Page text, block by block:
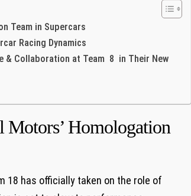
Team ‍in Supercars
Racing ‌Dynamics
​& Collaboration at Team 8 in Their New
Motors’ Homologation
18 has officially taken on the role ‍of